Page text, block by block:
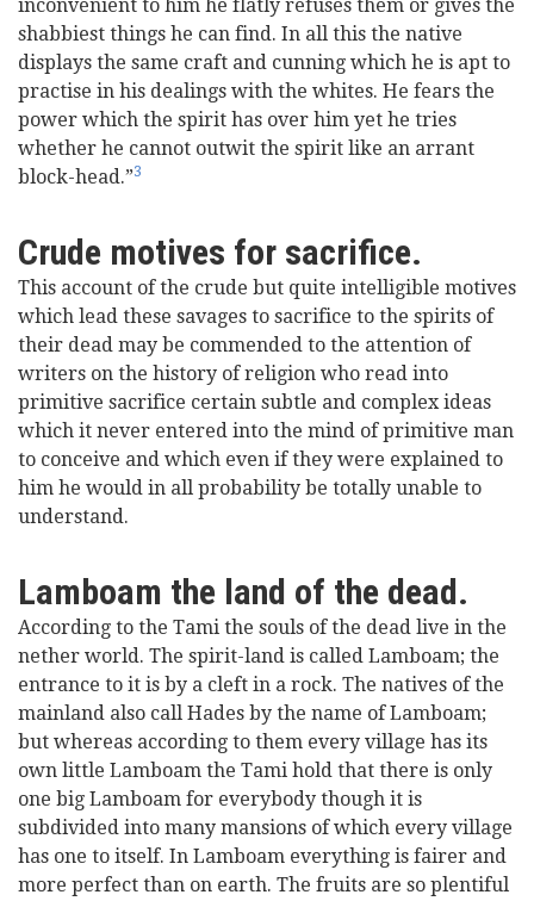
inconvenient to him he flatly refuses them or gives the
shabbiest things he can find. In all this the native
displays the same craft and cunning which he is apt to
practise in his dealings with the whites. He fears the
power which the spirit has over him yet he tries
whether he cannot outwit the spirit like an arrant
block-head.”3
Crude motives for sacrifice.
This account of the crude but quite intelligible motives
which lead these savages to sacrifice to the spirits of
their dead may be commended to the attention of
writers on the history of religion who read into
primitive sacrifice certain subtle and complex ideas
which it never entered into the mind of primitive man
to conceive and which even if they were explained to
him he would in all probability be totally unable to
understand.
Lamboam the land of the dead.
According to the Tami the souls of the dead live in the
nether world. The spirit-land is called Lamboam; the
entrance to it is by a cleft in a rock. The natives of the
mainland also call Hades by the name of Lamboam;
but whereas according to them every village has its
own little Lamboam the Tami hold that there is only
one big Lamboam for everybody though it is
subdivided into many mansions of which every village
has one to itself. In Lamboam everything is fairer and
more perfect than on earth. The fruits are so plentiful